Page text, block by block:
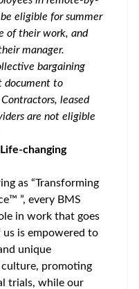
eligible for summer
of their work, and
manager.
bargaining
document to
leased
are not eligible
changing
as “Transforming
”, every BMS
in work that goes
is empowered to
unique
promoting
trials, while our